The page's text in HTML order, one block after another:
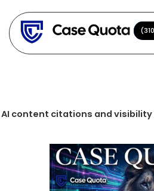
content
AI content citations and visibility